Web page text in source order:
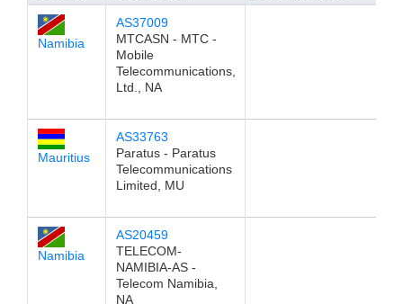
Namibia
AS37009
MTCASN - MTC -
Mobile
Telecommunications,
Ltd., NA
Mauritius
AS33763
Paratus - Paratus
Telecommunications
Limited, MU
Namibia
AS20459
TELECOM-
NAMIBIA-AS -
Telecom Namibia,
NA